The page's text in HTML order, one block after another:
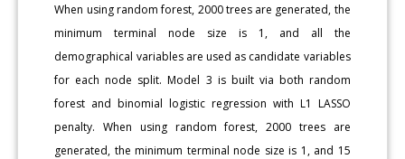
When using random forest, 2000 trees are generated, the
minimum terminal node size is 1, and all the
demographical variables are used as candidate variables
for each node split. Model 3 is built via both random
forest and binomial logistic regression with L1 LASSO
penalty. When using random forest, 2000 trees are
generated, the minimum terminal node size is 1, and 15